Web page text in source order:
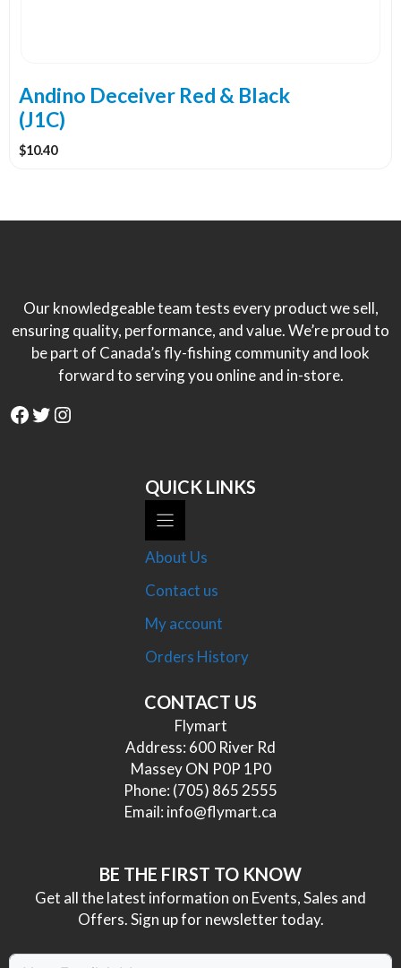
Andino Deceiver Red & Black
(J1C)
$10.40
Our knowledgeable team tests every product we sell,
ensuring quality, performance, and value. We’re proud to
be part of Canada’s fly-fishing community and look
forward to serving you online and in-store.
Facebook
Twitter
Instagram
QUICK LINKS
About Us
Contact us
My account
Orders History
CONTACT US
Flymart
Address: 600 River Rd
Massey ON P0P 1P0
Phone: (705) 865 2555
Email: info@flymart.ca
BE THE FIRST TO KNOW
Get all the latest information on Events, Sales and
Offers. Sign up for newsletter today.